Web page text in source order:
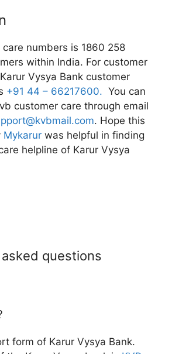
care numbers is 1860 258
within India. For customer
Vysya Bank customer
+91 44 – 66217600. You can
customer care through email
. Hope this
Mykarur was helpful in finding
helpline of Karur Vysya
questions
form of Karur Vysya Bank.